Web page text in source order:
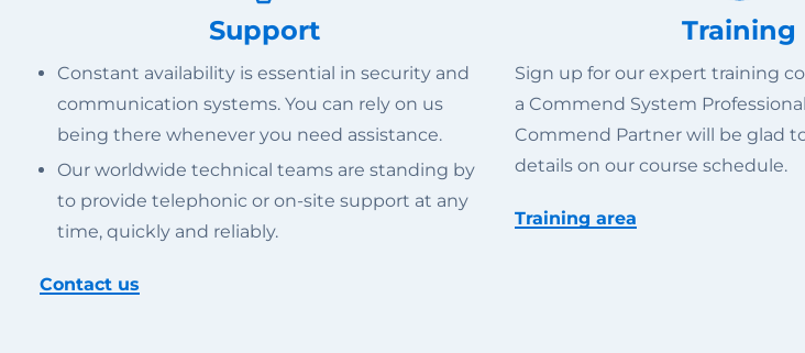
Support
Constant availability is essential in security and
communication systems. You can rely on us
being there whenever you need assistance.
Our worldwide technical teams are standing by
to provide telephonic or on-site support at any
time, quickly and reliably.
Contact us
Training
Sign up for our expert training
a Commend System
Commend Partner will be glad
details on our course schedule.
Training area